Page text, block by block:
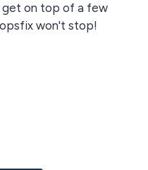
get on top of a few
won't stop!